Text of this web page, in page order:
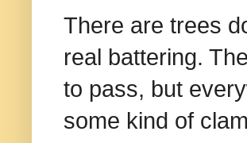
There are trees
real battering.
to pass, but
some kind of